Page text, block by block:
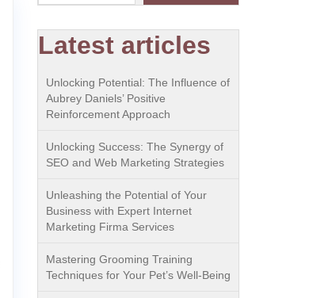
Latest articles
Unlocking Potential: The Influence of
Aubrey Daniels’ Positive
Reinforcement Approach
Unlocking Success: The Synergy of
SEO and Web Marketing Strategies
Unleashing the Potential of Your
Business with Expert Internet
Marketing Firma Services
Mastering Grooming Training
Techniques for Your Pet’s Well-Being